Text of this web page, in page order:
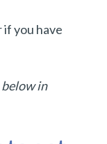
if you have
in